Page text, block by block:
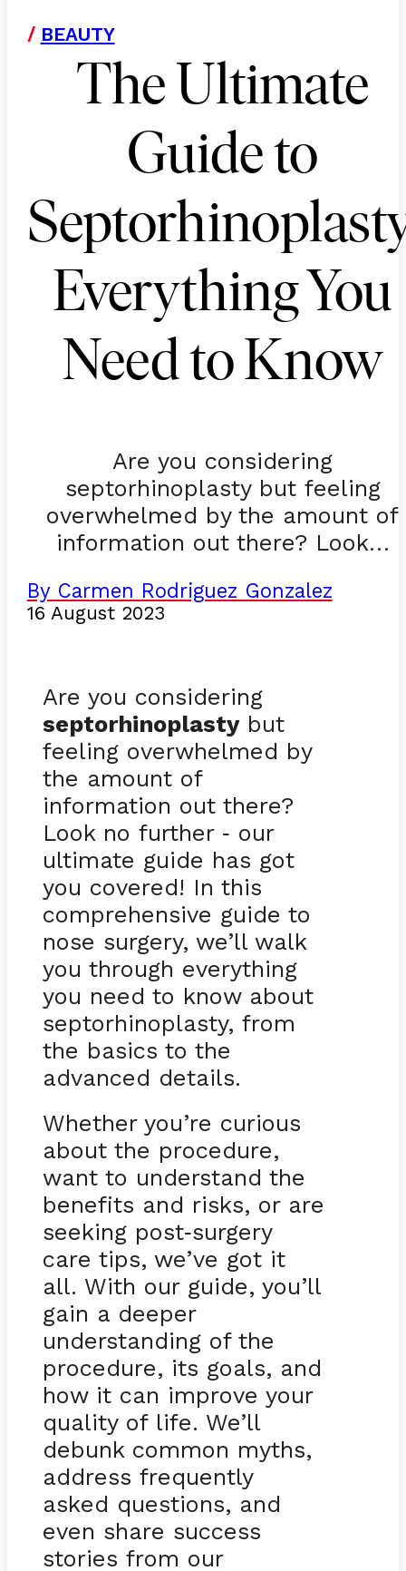
/ BEAUTY
The Ultimate
Guide to
Everything You
Need to Know
Are you considering
septorhinoplasty but feeling
overwhelmed by the amount of
information out there? Look…
By Carmen Rodriguez Gonzalez
16 August 2023
Are you considering
septorhinoplastybut
feeling overwhelmed by
the amount of
information out there?
Look no further - our
ultimate guide has got
you covered! In this
comprehensive guide to
nose surgery, we’ll walk
you through everything
you need to know about
septorhinoplasty, from
the basics to the
advanced details.
Whether you’re curious
about the procedure,
want to understand the
benefits and risks, or are
seeking post-surgery
care tips, we’ve got it
all. With our guide, you’ll
gain a deeper
understanding of the
procedure, its goals, and
how it can improve your
quality of life. We’ll
debunk common myths,
address frequently
asked questions, and
even share success
stories from our